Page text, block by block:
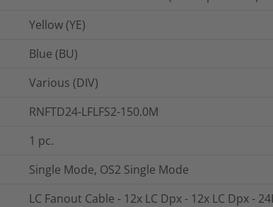
Yellow (YE)
Blue (BU)
Various (DIV)
RNFTD24-LFLFS2-150.0M
1 pc.
Single Mode, OS2 Single Mode
LC Fanout Cable - 12x LC Dpx - 12x LC Dpx -